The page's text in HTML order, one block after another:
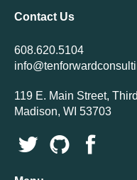
Contact Us
608.620.5104
119 E. Main Street,
Madison, WI 53703